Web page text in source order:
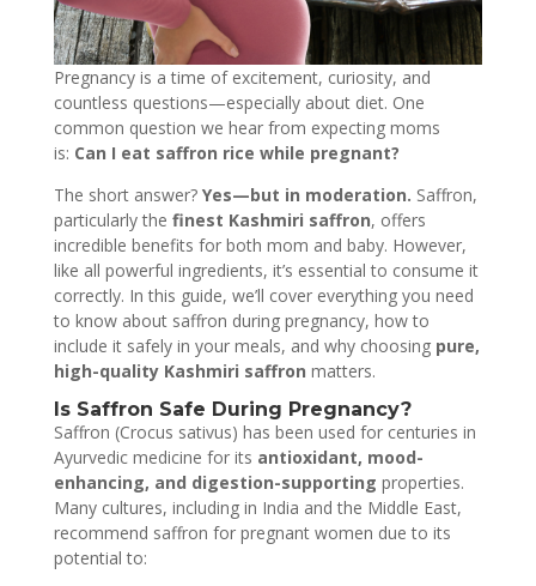
Pregnancy is a time of excitement, curiosity, and
countless questions—especially about diet. One
common question we hear from expecting moms
is: Can I eat saffron rice while pregnant?
The short answer? Yes—but in moderation. Saffron,
particularly the finest Kashmiri saffron, offers
incredible benefits for both mom and baby. However,
like all powerful ingredients, it’s essential to consume it
correctly. In this guide, we’ll cover everything you need
to know about saffron during pregnancy, how to
include it safely in your meals, and why choosing pure,
high-quality Kashmiri saffron matters.
Is Saffron Safe During Pregnancy?
Saffron (Crocus sativus) has been used for centuries in
Ayurvedic medicine for its antioxidant, mood-
enhancing, and digestion-supporting properties.
Many cultures, including in India and the Middle East,
recommend saffron for pregnant women due to its
potential to: